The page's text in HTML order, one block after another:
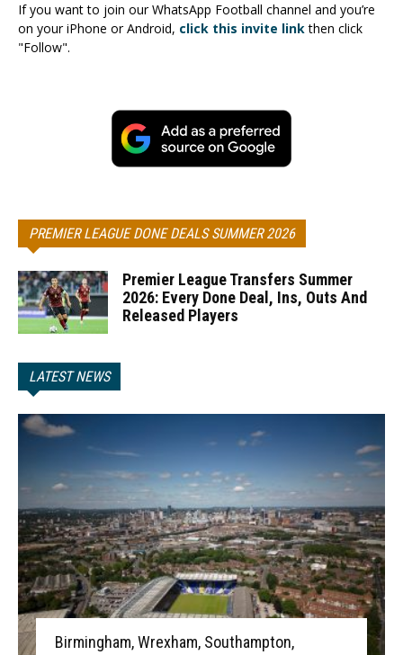
If you want to join our WhatsApp Football channel and you’re
on your iPhone or Android, click this invite linkthen click
"Follow".
PREMIER LEAGUE DONE DEALS SUMMER 2026
Premier League Transfers Summer
2026: Every Done Deal, Ins, Outs And
Released Players
LATEST NEWS
Birmingham, Wrexham, Southampton,